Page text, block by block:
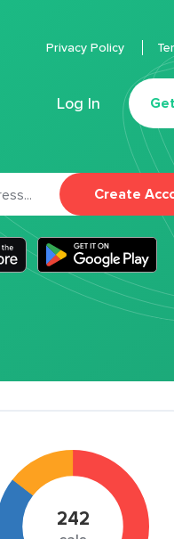
Log In
Privacy Policy
Create
242